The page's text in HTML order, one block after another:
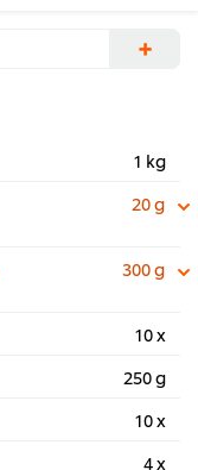
+
1 kg
20 g
300 g
10 x
250 g
10 x
4 x